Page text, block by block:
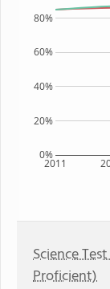
2011
0%
20%
40%
60%
80%
Science
Proficient)